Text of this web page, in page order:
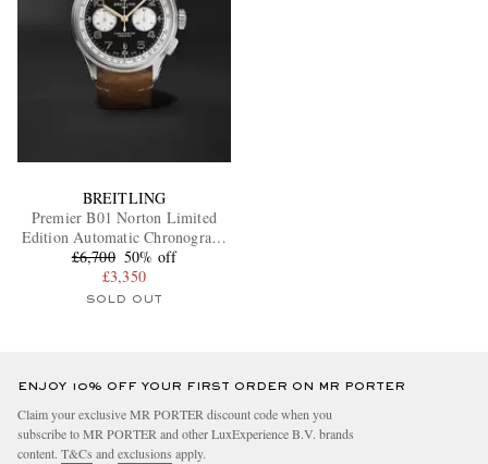
BREITLING
Premier B01 Norton Limited
Edition Automatic Chronograph
42mm Stainless Steel and
Nubuck Watch, Ref. No.
AB0118A21B1X1
£6,700 50% off
£3,350
SOLD OUT
ENJOY 10% OFF YOUR FIRST ORDER ON MR PORTER
Claim your exclusive MR PORTER discount code when you
subscribe to MR PORTER and other LuxExperience B.V. brands
content. T&Cs andexclusions apply.